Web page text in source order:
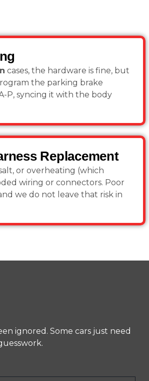
cases, the hardware is fine, but
the parking brake
P, syncing it with the body
Replacement
or overheating (which
wiring or connectors. Poor
we do not leave that risk in
ignored. Some cars just need